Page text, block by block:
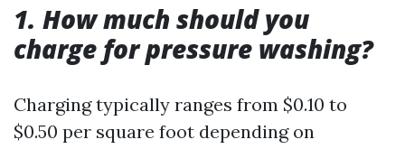
1. How much should you
charge for pressure washing?
Charging typically ranges from $0.10 to
$0.50 per square foot depending on